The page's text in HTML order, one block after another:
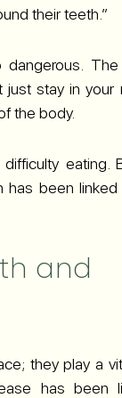
their teeth.”
The
just stay in your
the body.
eating.
has been
and
they play a
has been